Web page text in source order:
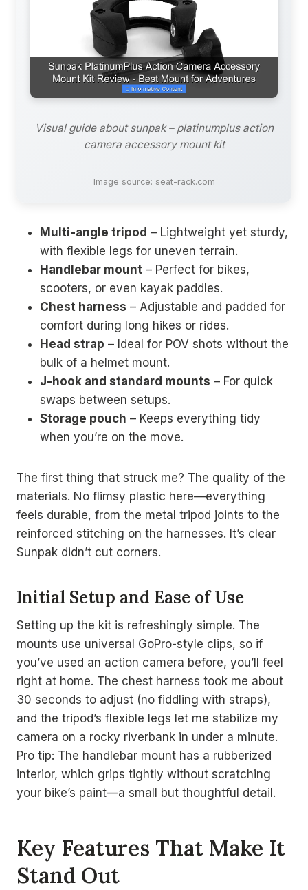
Visual guide about sunpak – platinumplus action
camera accessory mount kit
Image source: seat-rack.com
Multi-angle tripod – Lightweight yet sturdy,
with flexible legs for uneven terrain.
Handlebar mount – Perfect for bikes,
scooters, or even kayak paddles.
Chest harness – Adjustable and padded for
comfort during long hikes or rides.
Head strap – Ideal for POV shots without the
bulk of a helmet mount.
J-hook and standard mounts – For quick
swaps between setups.
Storage pouch – Keeps everything tidy
when you’re on the move.
The first thing that struck me? The quality of the
materials. No flimsy plastic here—everything
feels durable, from the metal tripod joints to the
reinforced stitching on the harnesses. It’s clear
Sunpak didn’t cut corners.
Initial Setup and Ease of Use
Setting up the kit is refreshingly simple. The
mounts use universal GoPro-style clips, so if
you’ve used an action camera before, you’ll feel
right at home. The chest harness took me about
30 seconds to adjust (no fiddling with straps),
and the tripod’s flexible legs let me stabilize my
camera on a rocky riverbank in under a minute.
Pro tip: The handlebar mount has a rubberized
interior, which grips tightly without scratching
your bike’s paint—a small but thoughtful detail.
Key Features That Make It
Stand Out